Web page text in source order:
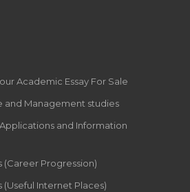
Academic Essay For Sale
and Management studies
and Information
Progression)
Internet Places)